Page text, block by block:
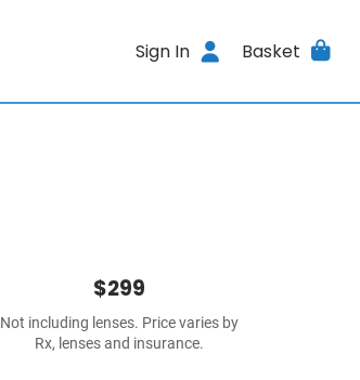
Sign In Basket
$299
Not including lenses. Price varies by
Rx, lenses and insurance.